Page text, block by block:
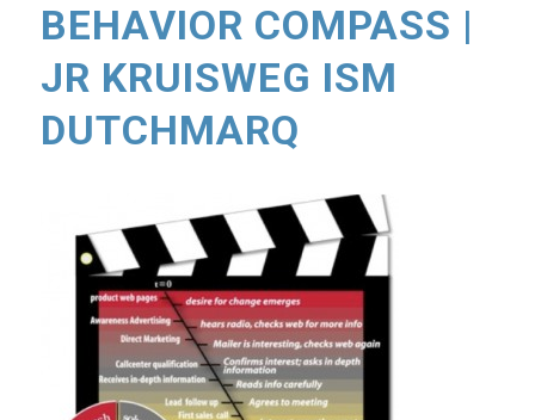
BEHAVIOR COMPASS |
JR KRUISWEG ISM
DUTCHMARQ